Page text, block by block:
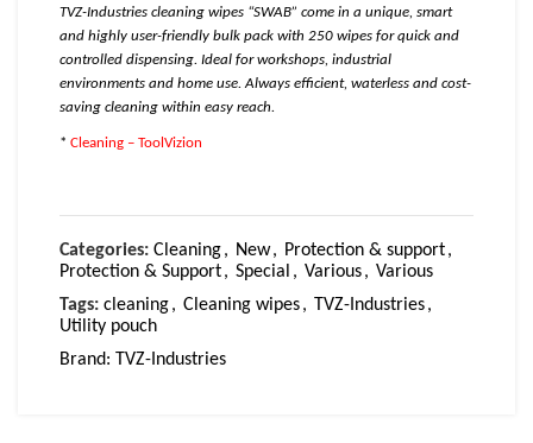
TVZ-Industries cleaning wipes “SWAB” come in a unique, smart
and highly user-friendly bulk pack with 250 wipes for quick and
controlled dispensing. Ideal for workshops, industrial
environments and home use. Always efficient, waterless and cost-
saving cleaning within easy reach.
* Cleaning – ToolVizion
Categories: Cleaning, New, Protection & support,
Protection & Support, Special , Various, Various
Tags: cleaning, Cleaning wipes, TVZ-Industries,
Utility pouch
Brand: TVZ-Industries